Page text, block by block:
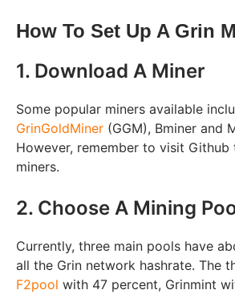
How To Set Up A Grin
1. Download A Miner
Some popular miners available
GrinGoldMiner (GGM), Bminer and
However, remember to visit
miners.
2. Choose A Mining
Currently, three main pools have
all the Grin network hashrate. The
F2pool with 47 percent, Grinmint